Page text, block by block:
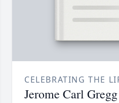
CELEBRATING THE
Jerome Carl Gregg